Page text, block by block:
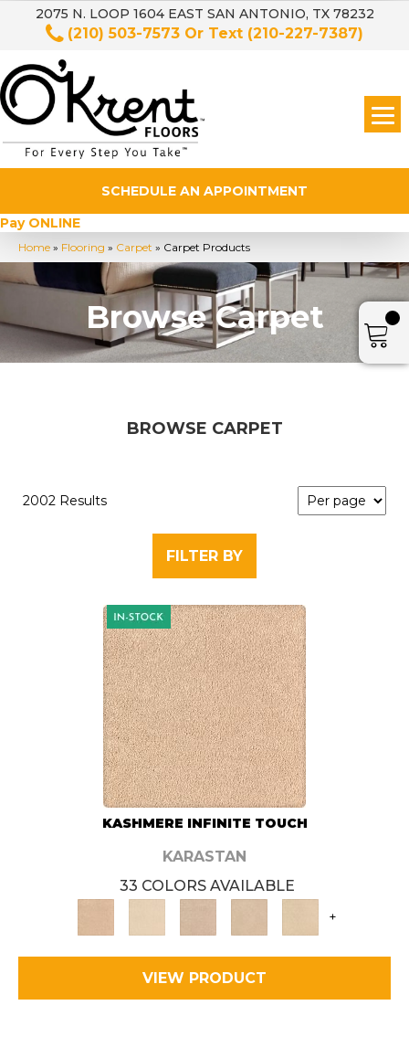
2075 N. LOOP 1604 EAST SAN ANTONIO, TX 78232
(210) 503-7573 Or Text (210-227-7387)
SCHEDULE AN APPOINTMENT
Pay ONLINE
Home » Flooring » Carpet » Carpet Products
Browse Carpet
BROWSE CARPET
2002 Results
FILTER BY
KASHMERE INFINITE TOUCH
KARASTAN
33 COLORS AVAILABLE
+
VIEW PRODUCT